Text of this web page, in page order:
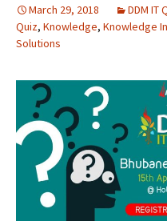
March 29, 2018 DDM IT
Quiz, Knowledge, Knowledge
Solutions